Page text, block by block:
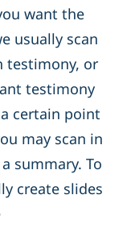
want the
usually scan
testimony, or
testimony
certain point
may scan in
summary. To
create slides